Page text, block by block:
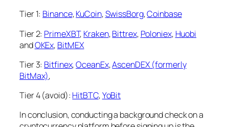
Tier 1: Binance,KuCoin,SwissBorg,Coinbase
Tier 2: PrimeXBT, Kraken,Bittrex, Poloniex, Huobi
andOKEx, BitMEX
Tier 3: Bitfinex,OceanEx,AscenDEX (formerly
BitMax),
Tier 4 (avoid): HitBTC,YoBit
In conclusion, conducting a background check on a